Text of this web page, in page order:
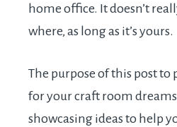
home office. It doesn’t
where, as long as it’s yours.
The purpose of this post
for your craft room
showcasing ideas to help